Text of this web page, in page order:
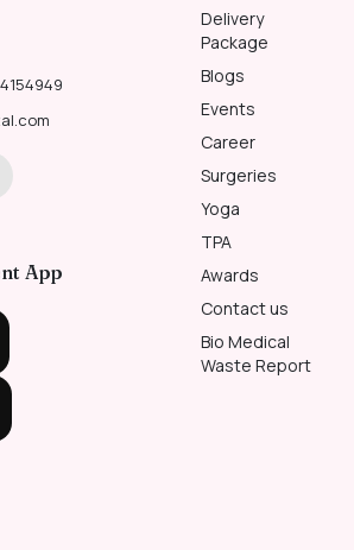
App
Delivery
Package
Blogs
Events
Career
Surgeries
Yoga
TPA
Awards
Contact us
Bio Medical
Waste Report